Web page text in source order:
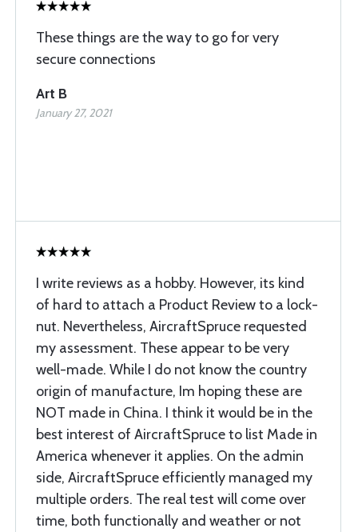
These things are the way to go for very
secure connections
Art B
January 27, 2021
I write reviews as a hobby. However, its kind
of hard to attach a Product Review to a lock-
nut. Nevertheless, AircraftSpruce requested
my assessment. These appear to be very
well-made. While I do not know the country
origin of manufacture, Im hoping these are
NOT made in China. I think it would be in the
best interest of AircraftSpruce to list Made in
America whenever it applies. On the admin
side, AircraftSpruce efficiently managed my
multiple orders. The real test will come over
time, both functionally and weather or not